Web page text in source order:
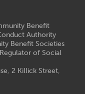
Benefit
Authority
Benefit Societies
of Social
2 Killick Street,